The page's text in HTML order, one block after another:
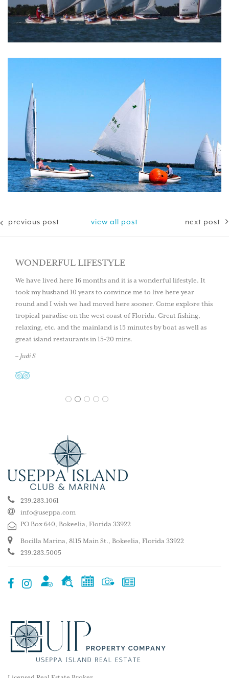
previous post view all post next post
WONDERFUL LIFESTYLE
We have lived here 16 months and it is a wonderful lifestyle. It
took my husband 10 years to convince me to live here year
round and I wish we had moved here sooner. Come explore this
tropical paradise on the west coast of Florida. Great fishing,
relaxing, etc. and the mainland is 15 minutes by boat as well as
great island restaurants in 15-20 mins.
– Judi S
1 2 3 4 5
239.283.1061
info@useppa.com
PO Box 640, Bokeelia, Florida 33922
Bocilla Marina, 8115 Main St., Bokeelia, Florida 33922
239.283.5005